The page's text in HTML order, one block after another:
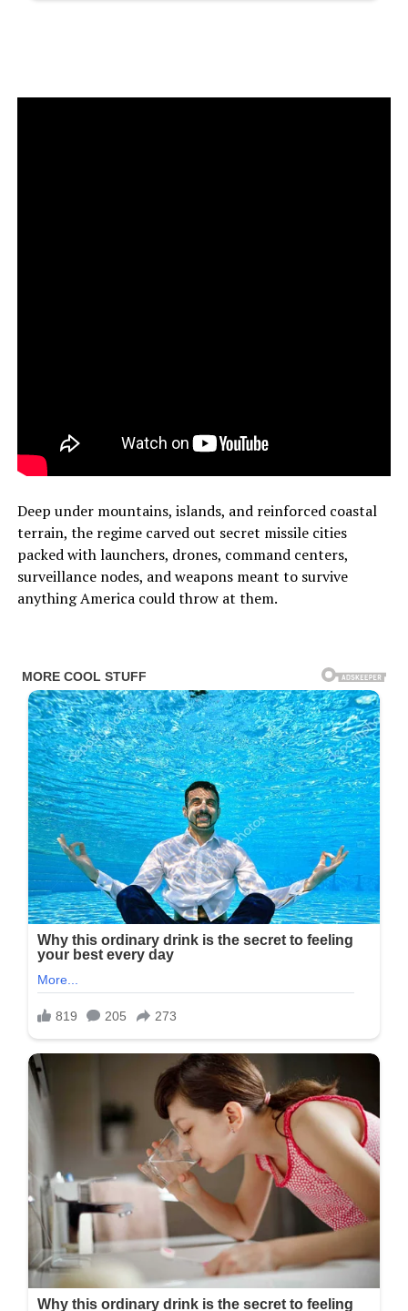
Deep under mountains, islands, and reinforced coastal
terrain, the regime carved out secret missile cities
packed with launchers, drones, command centers,
surveillance nodes, and weapons meant to survive
anything America could throw at them.